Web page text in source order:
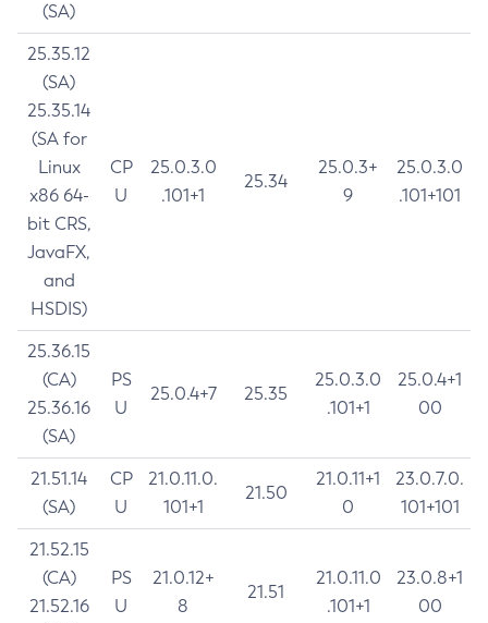
(SA)
25.35.12
(SA)
25.35.14
(SA for
Linux
x86 64-
bit CRS,
JavaFX,
and
HSDIS)
CP
U
25.0.3.0
.101+1
25.34
25.0.3+
9
25.0.3.0
.101+101
25.36.15
(CA)
25.36.16
(SA)
PS
U
25.0.4+7 25.35
25.0.3.0
.101+1
25.0.4+1
00
21.51.14
(SA)
CP
U
21.0.11.0.
101+1
21.50
21.0.11+1
0
23.0.7.0.
101+101
21.52.15
(CA)
21.52.16
PS
U
21.0.12+
8
21.51
21.0.11.0
.101+1
23.0.8+1
00